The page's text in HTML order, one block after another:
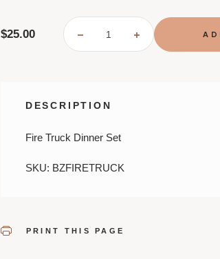
$25.00
DECREASE
OF
INCREASE
QUANTITY
OF
DESCRIPTION
Fire Truck Dinner Set
SKU: BZFIRETRUCK
PRINT THIS PAGE